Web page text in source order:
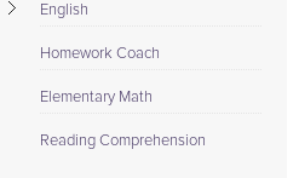
English
Homework Coach
Elementary Math
Reading Comprehension